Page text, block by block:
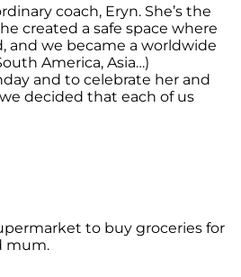
coach, Eryn. She’s the
created a safe space where
and we became a worldwide
America, Asia…)
and to celebrate her and
decided that each of us
to buy groceries for
mum.